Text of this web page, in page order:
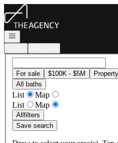
Go to: Homepage
Open navigation
For sale $100K - $5M
All baths
List
Map
List
Map
Allfilters
Save search